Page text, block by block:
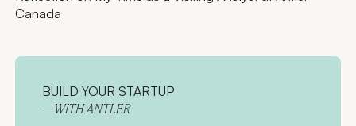
Canada
BUILD YOUR STARTUP
—WITH ANTLER